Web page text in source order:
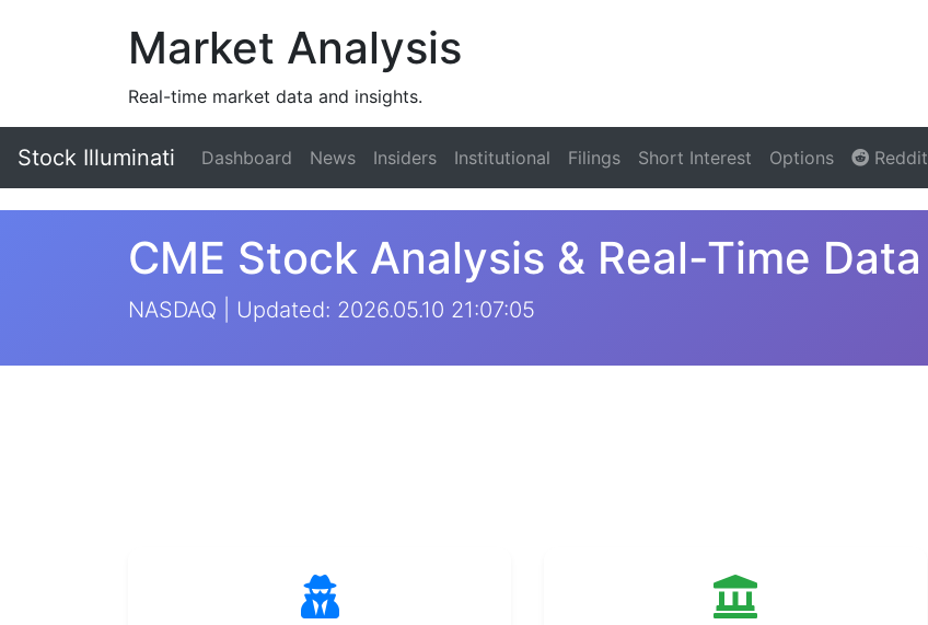
Market Analysis
Real-time market data and insights.
Stock Illuminati Dashboard News Insiders Institutional Filings Short Interest Options Reddit
CME Stock Analysis & Real-Time Data
NASDAQ | Updated: 2026.05.10 21:07:05